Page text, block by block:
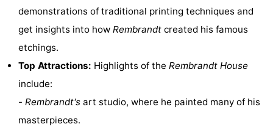
Beverages
Shopping
Events
demonstrations of traditional printing techniques and
get insights into how Rembrandt created his famous
etchings.
Top Attractions: Highlights of the Rembrandt House
include:
- Rembrandt's art studio, where he painted many of his
masterpieces.